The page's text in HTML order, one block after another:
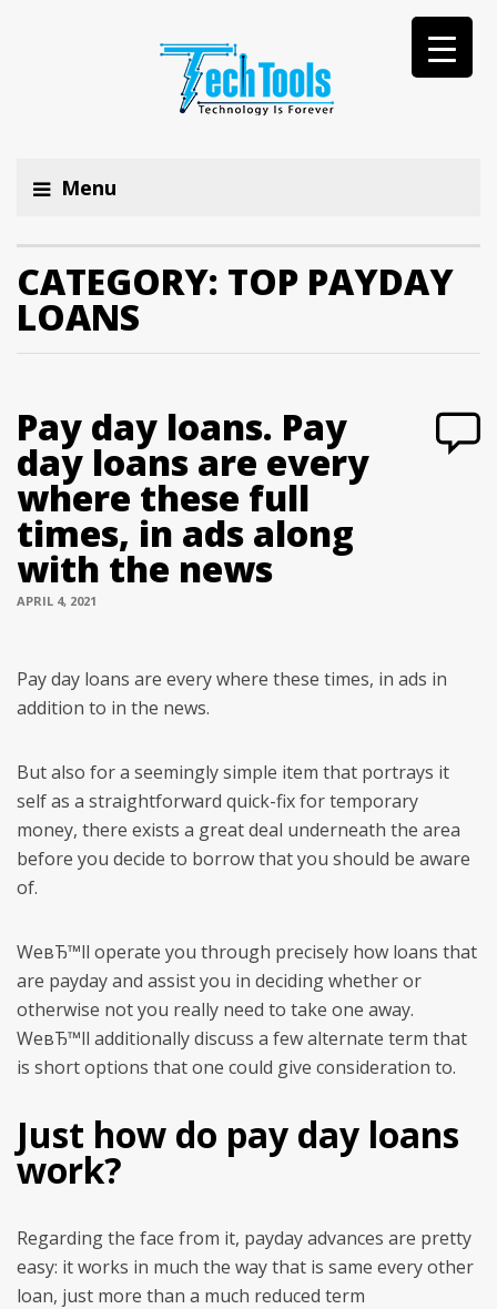
Menu
CATEGORY: TOP PAYDAY
LOANS
Pay day loans. Pay
day loans are every
where these full
times, in ads along
with the news
APRIL 4, 2021
Pay day loans are every where these times, in ads in
addition to in the news.
But also for a seemingly simple item that portrays it
self as a straightforward quick-fix for temporary
money, there exists a great deal underneath the area
before you decide to borrow that you should be aware
of.
WeвЂ™ll operate you through precisely how loans that
are payday and assist you in deciding whether or
otherwise not you really need to take one away.
WeвЂ™ll additionally discuss a few alternate term that
is short options that one could give consideration to.
Just how do pay day loans
work?
Regarding the face from it, payday advances are pretty
easy: it works in much the way that is same every other
loan, just more than a much reduced term